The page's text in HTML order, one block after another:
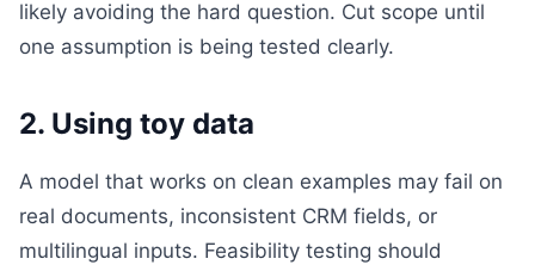
likely avoiding the hard question. Cut scope until
one assumption is being tested clearly.
2. Using toy data
A model that works on clean examples may fail on
real documents, inconsistent CRM fields, or
multilingual inputs. Feasibility testing should